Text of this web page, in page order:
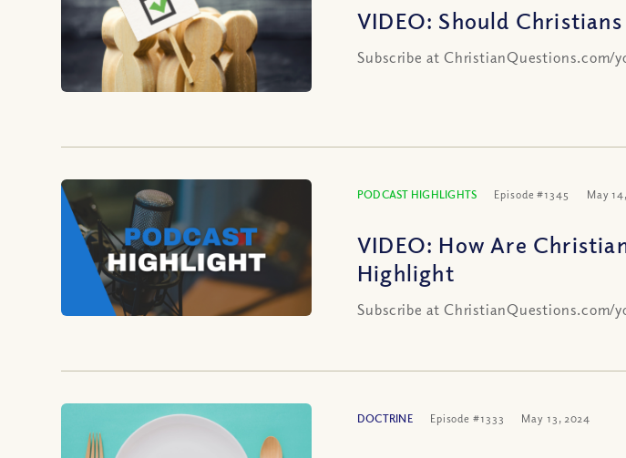
VIDEO: Should
Subscribe at ChristianQuestions.com/
PODCAST HIGHLIGHTS Episode #1345 May
VIDEO: How Are
Highlight
Subscribe at ChristianQuestions.com/
DOCTRINE Episode #1333 May 13, 2024